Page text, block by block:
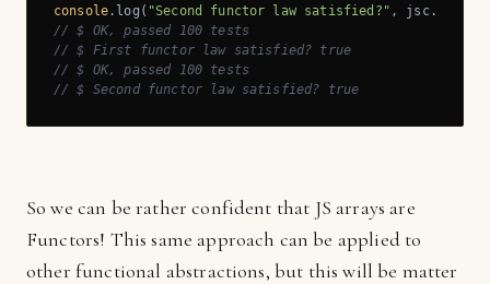
console.log( "Second functor law satisfied?"
// $ OK, passed 100 tests
// $ First functor law satisfied? true
// $ OK, passed 100 tests
// $ Second functor law satisfied? true
So we can be rather confident that JS arrays are
Functors! This same approach can be applied to
other functional abstractions, but this will be matter